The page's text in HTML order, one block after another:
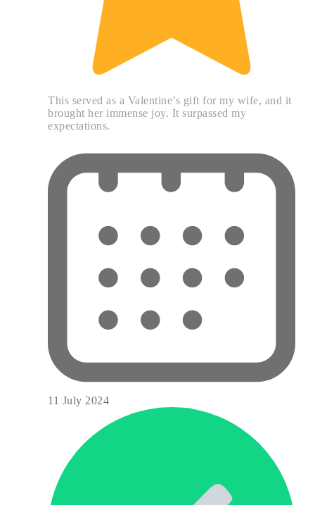
This served as a Valentine’s gift for my wife, and it
brought her immense joy. It surpassed my
expectations.
11 July 2024